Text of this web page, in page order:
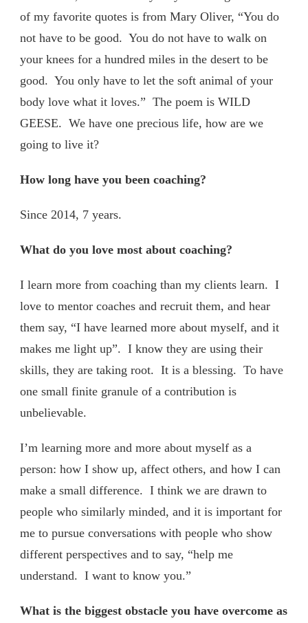
of my favorite quotes is from Mary Oliver, “You do
not have to be good. You do not have to walk on
your knees for a hundred miles in the desert to be
good. You only have to let the soft animal of your
body love what it loves.” The poem is WILD
GEESE. We have one precious life, how are we
going to live it?
How long have you been coaching?
Since 2014, 7 years.
What do you love most about coaching?
I learn more from coaching than my clients learn. I
love to mentor coaches and recruit them, and hear
them say, “I have learned more about myself, and it
makes me light up”. I know they are using their
skills, they are taking root. It is a blessing. To have
one small finite granule of a contribution is
unbelievable.
I’m learning more and more about myself as a
person: how I show up, affect others, and how I can
make a small difference. I think we are drawn to
people who similarly minded, and it is important for
me to pursue conversations with people who show
different perspectives and to say, “help me
understand. I want to know you.”
What is the biggest obstacle you have overcome as